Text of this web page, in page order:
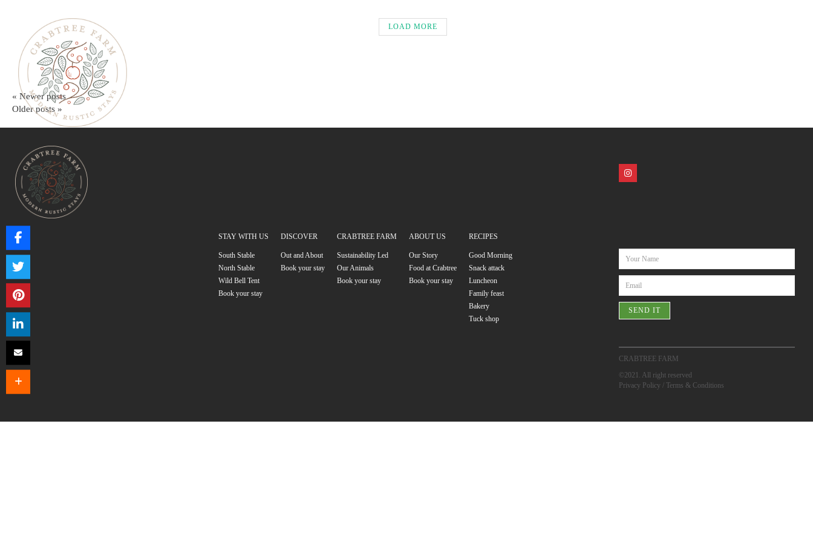
LOAD MORE
« Newer posts
Older posts »
STAY WITH US
South Stable
North Stable
Wild Bell Tent
Book your stay
DISCOVER
Out and About
Book your stay
CRABTREE FARM
Sustainability Led
Our Animals
Book your stay
ABOUT US
Our Story
Food at Crabtree
Book your stay
RECIPES
Good Morning
Snack attack
Luncheon
Family feast
Bakery
Tuck shop
SEND IT
CRABTREE FARM
©2021. All right reserved
Privacy Policy / Terms & Conditions